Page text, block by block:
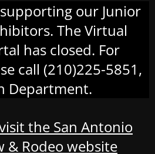
our Junior
The Virtual
has closed. For
call (210)225-5851,
Department.
the San Antonio
& Rodeo website